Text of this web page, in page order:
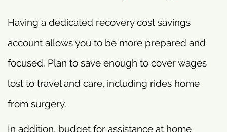
Having a dedicated recovery cost savings
account allows you to be more prepared and
focused. Plan to save enough to cover wages
lost to travel and care, including rides home
from surgery.
In addition, budget for assistance at home